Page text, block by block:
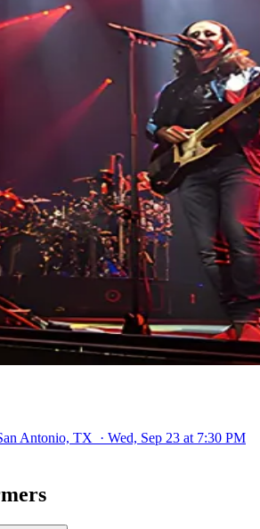
Antonio, TX · Wed, Sep 23 at 7:30 PM